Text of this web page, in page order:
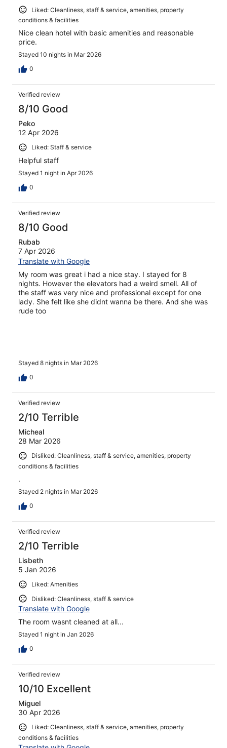
Liked: Cleanliness, staff & service, amenities, property
conditions & facilities
Nice clean hotel with basic amenities and reasonable
price.
Stayed 10 nights in Mar 2026
0
Verified review
8/10 Good
Peko
12 Apr 2026
Liked: Staff & service
Helpful staff
Stayed 1 night in Apr 2026
0
Verified review
8/10 Good
Rubab
7 Apr 2026
Translate with Google
My room was great i had a nice stay. I stayed for 8
nights. However the elevators had a weird smell. All of
the staff was very nice and professional except for one
lady. She felt like she didnt wanna be there. And she was
rude too
Stayed 8 nights in Mar 2026
0
Verified review
2/10 Terrible
Micheal
28 Mar 2026
Disliked: Cleanliness, staff & service, amenities, property
conditions & facilities
.
Stayed 2 nights in Mar 2026
0
Verified review
2/10 Terrible
Lisbeth
5 Jan 2026
Liked: Amenities
Disliked: Cleanliness, staff & service
Translate with Google
The room wasnt cleaned at all...
Stayed 1 night in Jan 2026
0
Verified review
10/10 Excellent
Miguel
30 Apr 2026
Liked: Cleanliness, staff & service, amenities, property
conditions & facilities